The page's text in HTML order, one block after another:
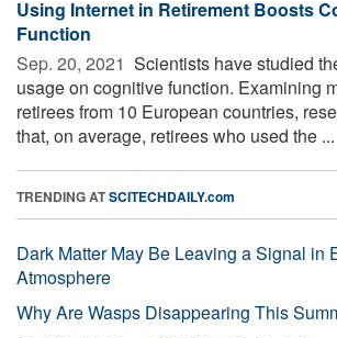
Using Internet in Retirement Boosts
Function
Sep. 20, 2021  Scientists have studied
usage on cognitive function. Examining
retirees from 10 European countries,
that, on average, retirees who used the ...
TRENDING ATSCITECHDAILY.com
Dark Matter May Be Leaving a Signal in
Atmosphere
Why Are Wasps Disappearing This